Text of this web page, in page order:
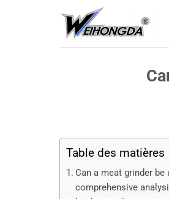
Table des matières
Can a meat grinder
comprehensive